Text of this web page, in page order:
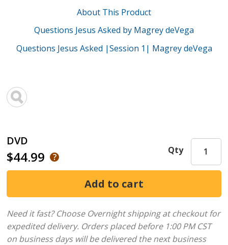
About This Product
Questions Jesus Asked by Magrey deVega
Questions Jesus Asked |Session 1| Magrey deVega
DVD
$44.99 Qty
Need it fast? Choose Overnight shipping at checkout for
expedited delivery. Orders placed before 1:00 PM CST
on business days will be delivered the next business